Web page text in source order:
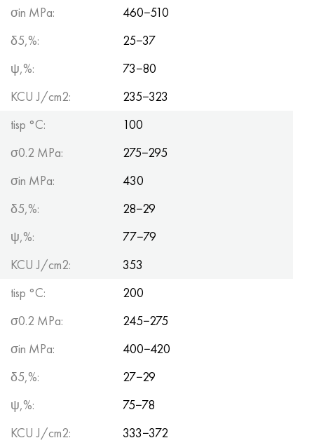
σin MPa:
460−510
δ5,%:
25−37
ψ,%:
73−80
KCU J/cm2:
235−323
tisp °C:
100
σ0.2 MPa:
275−295
σin MPa:
430
δ5,%:
28−29
ψ,%:
77−79
KCU J/cm2:
353
tisp °C:
200
σ0.2 MPa:
245−275
σin MPa:
400−420
δ5,%:
27−29
ψ,%:
75−78
KCU J/cm2:
333−372